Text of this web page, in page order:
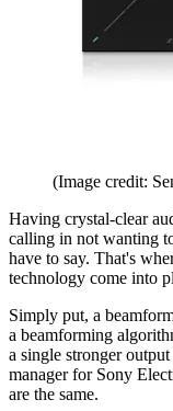
(Image credit:
Having crystal-clear
calling in not wanting
have to say. That's
technology come into
Simply put, a
a beamforming
a single stronger
manager for Sony
are the same.